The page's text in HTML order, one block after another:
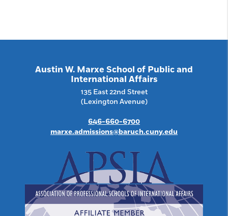
Austin W. Marxe School of Public and
International Affairs
135 East 22nd Street
(Lexington Avenue)
646-660-6700
marxe.admissions@baruch.cuny.edu